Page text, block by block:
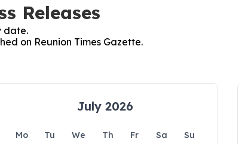
Releases
date.
on Reunion Times Gazette.
July 2026
Mo Tu We Th Fr Sa
Su